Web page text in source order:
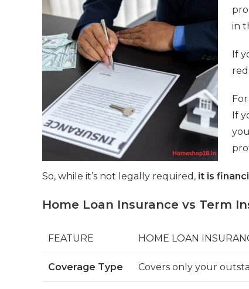
in
If
If
So, while it’s not legally required, it is
Home Loan Insurance vs Term
FEATURE HOME LOAN
Coverage Type Covers only your